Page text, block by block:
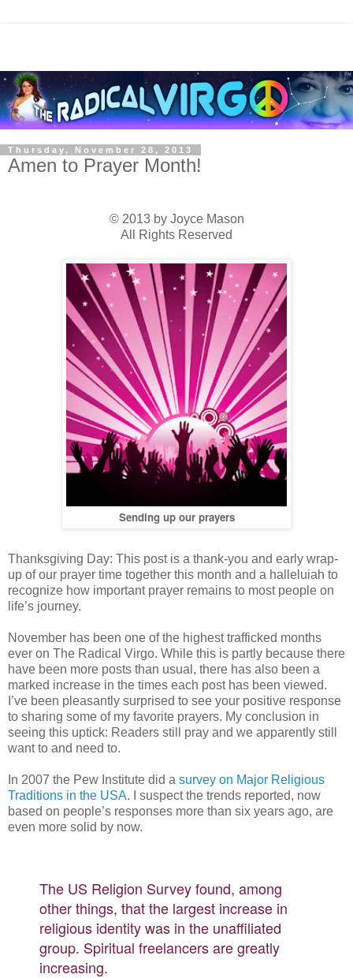
Thursday, November 28, 2013
Amen to Prayer Month!
© 2013 by Joyce Mason
All Rights Reserved
Sending up our prayers
Thanksgiving Day: This post is a thank-you and early wrap-
up of our prayer time together this month and a halleluiah to
recognize how important prayer remains to most people on
life’s journey.
November has been one of the highest trafficked months
ever on The Radical Virgo. While this is partly because there
have been more posts than usual, there has also been a
marked increase in the times each post has been viewed.
I’ve been pleasantly surprised to see your positive response
to sharing some of my favorite prayers. My conclusion in
seeing this uptick: Readers still pray and we apparently still
want to and need to.
In 2007 the Pew Institute did a survey on Major Religious
Traditions in the USA. I suspect the trends reported, now
based on people’s responses more than six years ago, are
even more solid by now.
The US Religion Survey found, among
other things, that the largest increase in
religious identity was in the unaffiliated
group. Spiritual freelancers are greatly
increasing.